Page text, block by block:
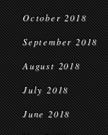
October 2018
September 2018
August 2018
July 2018
June 2018